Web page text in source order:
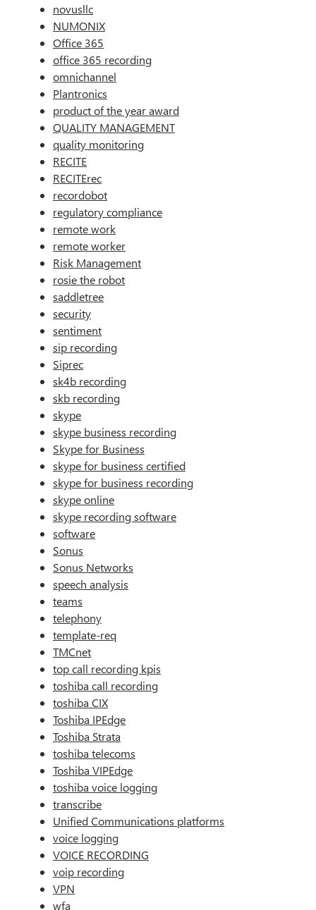
novusllc
NUMONIX
Office 365
office 365 recording
omnichannel
Plantronics
product of the year award
QUALITY MANAGEMENT
quality monitoring
RECITE
RECITErec
recordobot
regulatory compliance
remote work
remote worker
Risk Management
rosie the robot
saddletree
security
sentiment
sip recording
Siprec
sk4b recording
skb recording
skype
skype business recording
Skype for Business
skype for business certified
skype for business recording
skype online
skype recording software
software
Sonus
Sonus Networks
speech analysis
teams
telephony
template-req
TMCnet
top call recording kpis
toshiba call recording
toshiba CIX
Toshiba IPEdge
Toshiba Strata
toshiba telecoms
Toshiba VIPEdge
toshiba voice logging
transcribe
Unified Communications platforms
voice logging
VOICE RECORDING
voip recording
VPN
wfa